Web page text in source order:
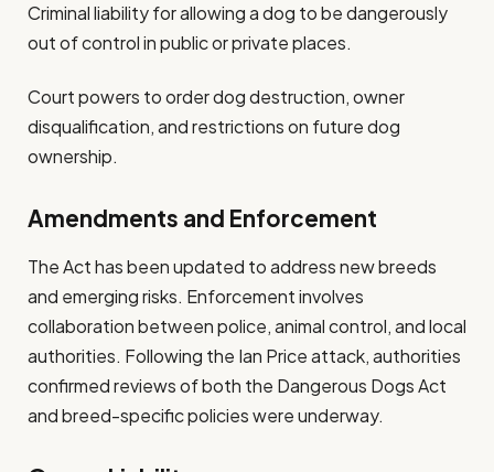
Criminal liability for allowing a dog to be dangerously
out of control in public or private places.
Court powers to order dog destruction, owner
disqualification, and restrictions on future dog
ownership.
Amendments and Enforcement
The Act has been updated to address new breeds
and emerging risks. Enforcement involves
collaboration between police, animal control, and local
authorities. Following the Ian Price attack, authorities
confirmed reviews of both the Dangerous Dogs Act
and breed-specific policies were underway.